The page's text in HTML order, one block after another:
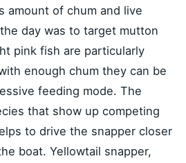
amount of chum and live
day was to target mutton
pink fish are particularly
enough chum they can be
feeding mode. The
that show up competing
to drive the snapper closer
boat. Yellowtail snapper,